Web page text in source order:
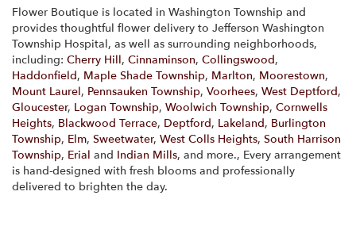
Flower Boutique is located in Washington Township and
provides thoughtful flower delivery to Jefferson Washington
Township Hospital, as well as surrounding neighborhoods,
including: Cherry Hill, Cinnaminson, Collingswood,
Haddonfield, Maple Shade Township, Marlton, Moorestown,
Mount Laurel, Pennsauken Township, Voorhees, West Deptford,
Gloucester, Logan Township, Woolwich Township, Cornwells
Heights, Blackwood Terrace, Deptford, Lakeland, Burlington
Township, Elm, Sweetwater, West Colls Heights, South Harrison
Township, Erial and Indian Mills, and more., Every arrangement
is hand-designed with fresh blooms and professionally
delivered to brighten the day.